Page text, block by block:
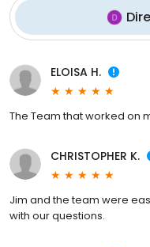
ELOISA H.
The Team that worked on
CHRISTOPHER K.
Jim and the team were
with our questions.